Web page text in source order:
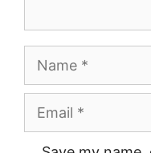
Name
Email